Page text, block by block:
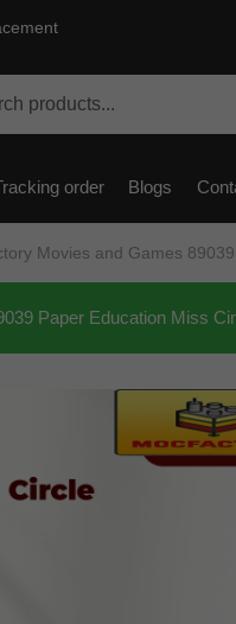
order Blogs
Movies and Games
Paper Education Miss